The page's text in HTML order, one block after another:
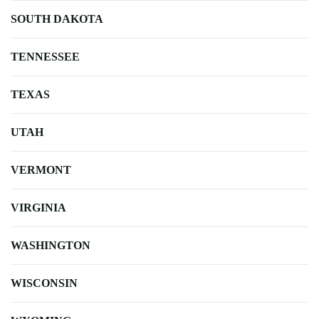
SOUTH DAKOTA
TENNESSEE
TEXAS
UTAH
VERMONT
VIRGINIA
WASHINGTON
WISCONSIN